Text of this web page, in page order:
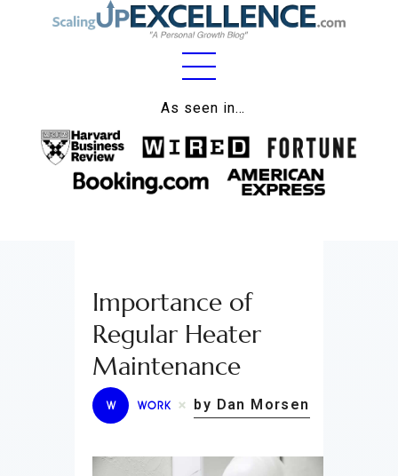
As seen in…
Home
About
Work
Lifestyle
Wellness
Contact
Importance of
Regular Heater
Maintenance
W WORK by Dan Morsen